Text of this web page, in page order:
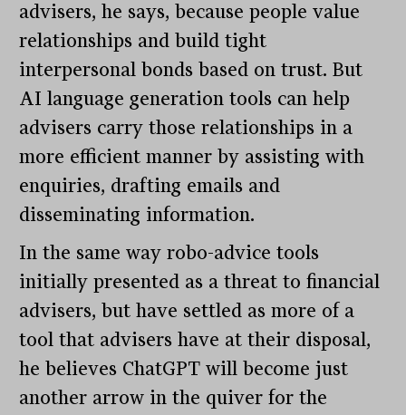
advisers, he says, because people value
relationships and build tight
interpersonal bonds based on trust. But
AI language generation tools can help
advisers carry those relationships in a
more efficient manner by assisting with
enquiries, drafting emails and
disseminating information.
In the same way robo-advice tools
initially presented as a threat to financial
advisers, but have settled as more of a
tool that advisers have at their disposal,
he believes ChatGPT will become just
another arrow in the quiver for the